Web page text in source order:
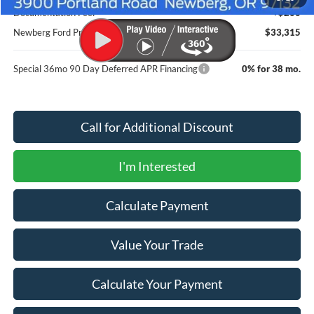
Documentation Fee:
+$200
Newberg Ford Price
$33,315
Special 36mo 90 Day Deferred APR Financing 0% for 38 mo.
Call for Additional Discount
I'm Interested
Calculate Payment
Value Your Trade
Calculate Your Payment